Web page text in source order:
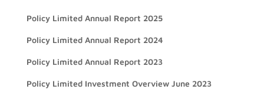
Policy Limited Annual Report 2025
Policy Limited Annual Report 2024
Policy Limited Annual Report 2023
Policy Limited Investment Overview June 2023